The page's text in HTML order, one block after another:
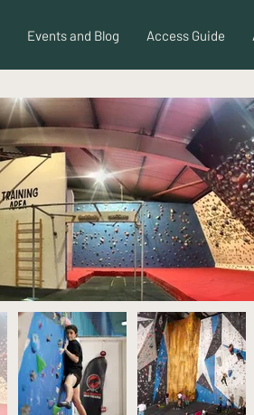
Events and Blog Access Guide